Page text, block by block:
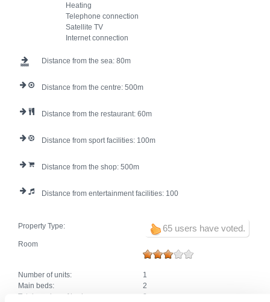
Heating
Telephone connection
Satellite TV
Internet connection
Distance from the sea: 80
Distance from the centre: 500
Distance from the restaurant: 60
Distance from sport facilities: 100
Distance from the shop: 500
Distance from entertainment facilities: 100
65 users have voted.
Property Type:
Room
Number of units:
1
Main beds:
2
Total number of beds:
2